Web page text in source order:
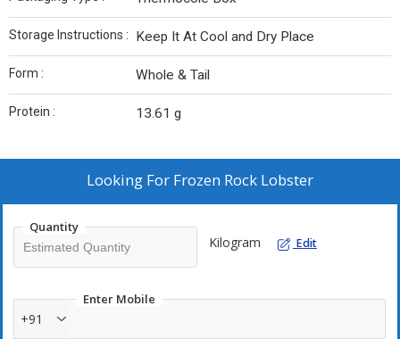
Storage Instructions : Keep It At Cool and Dry Place
Form : Whole & Tail
Protein : 13.61 g
Looking For Frozen Rock Lobster
Quantity
Kilogram Edit
Enter Mobile
+91